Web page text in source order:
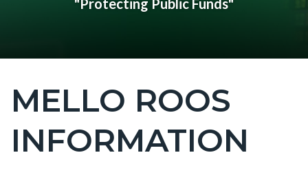
"Protecting Public Funds"
Content
block
block-
countyoc-
MELLO ROOS
INFORMATION